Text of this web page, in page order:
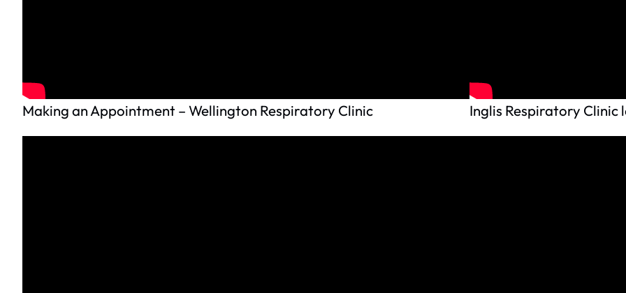
Making an Appointment – Wellington Respiratory Clinic Inglis Respiratory Clinic